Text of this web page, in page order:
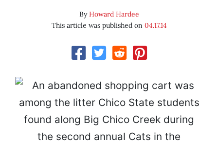
ByHoward Hardee
This article was published on 04.17.14